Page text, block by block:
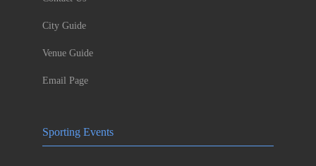
City Guide
Venue Guide
Email Page
Sporting Events